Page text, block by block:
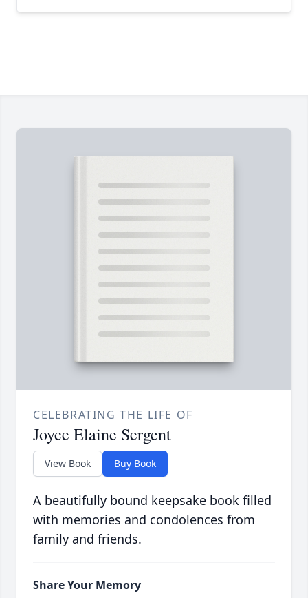
CELEBRATING THE LIFE OF
Joyce Elaine Sergent
View Book Buy Book
A beautifully bound keepsake book filled
with memories and condolences from
family and friends.
Share Your Memory